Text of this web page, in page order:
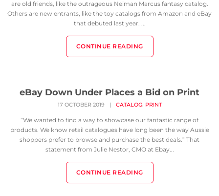
are old friends, like the outrageous Neiman Marcus fantasy catalog.
Others are new entrants, like the toy catalogs from Amazon and eBay
that debuted last year. ...
CONTINUE READING
eBay Down Under Places a Bid on Print
17 OCTOBER 2019 | CATALOG, PRINT
“We wanted to find a way to showcase our fantastic range of
products. We know retail catalogues have long been the way Aussie
shoppers prefer to browse and purchase the best deals.” That
statement from Julie Nestor, CMO at Ebay...
CONTINUE READING